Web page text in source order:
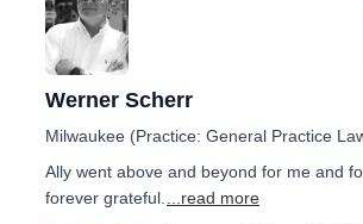
Werner Scherr
Milwaukee (Practice: General Practice
Ally went above and beyond for me and
forever grateful.
...read more